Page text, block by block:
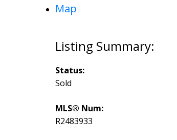
Map
Status:
Sold
MLS® Num:
R2483933